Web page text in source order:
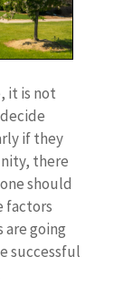
it is not
if they
there
should
factors
going
successful